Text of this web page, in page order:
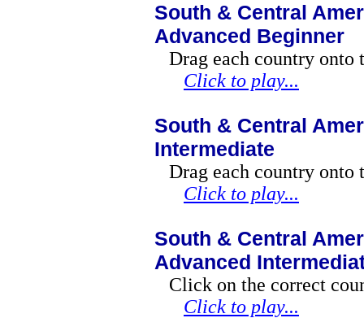
South & Central
Advanced Beginner
Drag each country onto
Click to play...
South & Central
Intermediate
Drag each country onto
Click to play...
South & Central
Advanced
Click on the correct
Click to play...